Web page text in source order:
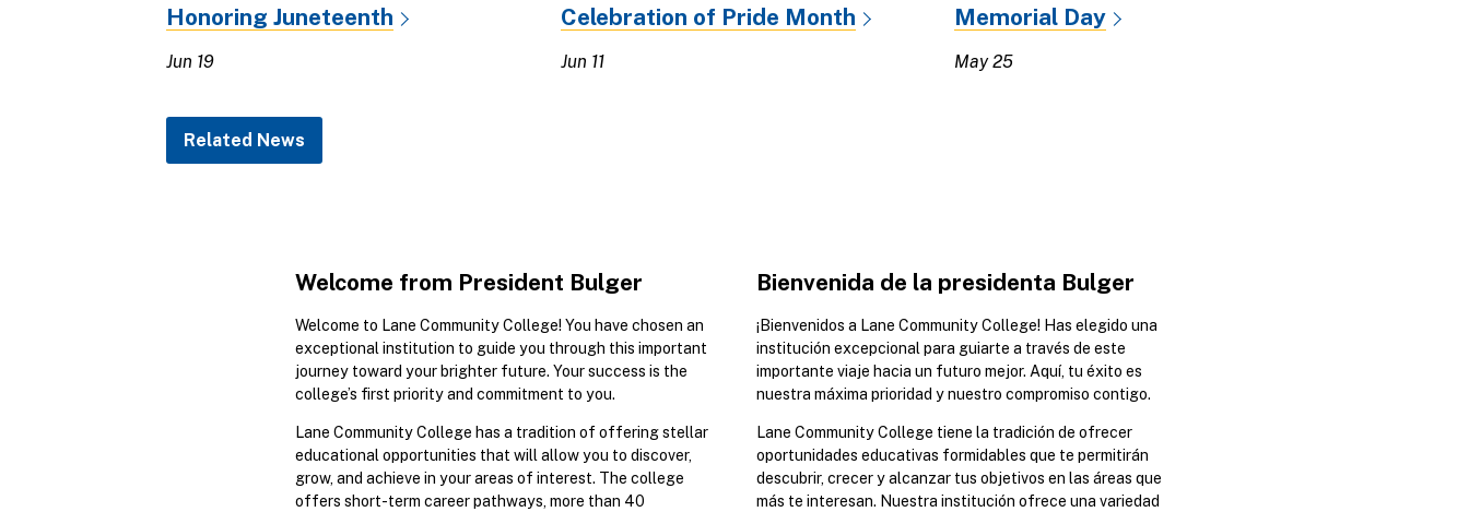
Honoring Juneteenth
Jun 19
Celebration of Pride Month
Jun 11
Memorial Day
May 25
Related News
Welcome from President Bulger
Welcome to Lane Community College! You have chosen an
exceptional institution to guide you through this important
journey toward your brighter future. Your success is the
college’s first priority and commitment to you.
Lane Community College has a tradition of offering stellar
educational opportunities that will allow you to discover,
grow, and achieve in your areas of interest. The college
offers short-term career pathways, more than 40
Bienvenida de la presidenta Bulger
¡Bienvenidos a Lane Community College! Has elegido una
institución excepcional para guiarte a través de este
importante viaje hacia un futuro mejor. Aquí, tu éxito es
nuestra máxima prioridad y nuestro compromiso contigo.
Lane Community College tiene la tradición de ofrecer
oportunidades educativas formidables que te permitirán
descubrir, crecer y alcanzar tus objetivos en las áreas que
más te interesan. Nuestra institución ofrece una variedad